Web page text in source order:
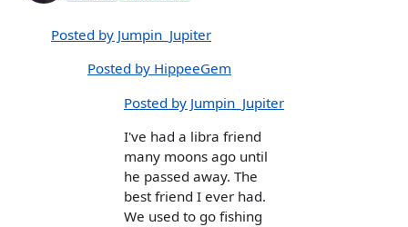
Posted by Jumpin_Jupiter
Posted by HippeeGem
Posted by Jumpin_Jupiter
I've had a libra friend
many moons ago until
he passed away. The
best friend I ever had.
We used to go fishing